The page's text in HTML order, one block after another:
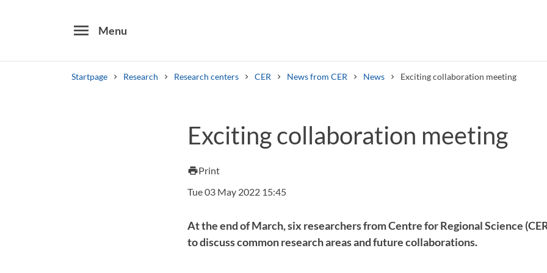
menu Menu
Startpage Research Research centers CER News from CER News Exciting collaboration meeting
Other search services
Find courses ans programmes
Exciting collaboration meeting
printPrint
Tue 03 May 2022 15:45
At the end of March, six researchers from Centre for Regional Science
to discuss common research areas and future collaborations.